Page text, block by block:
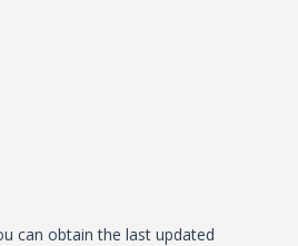
can obtain the last updated